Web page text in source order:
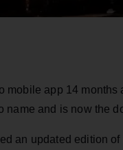
mobile app 14
name and is now the
an updated edition